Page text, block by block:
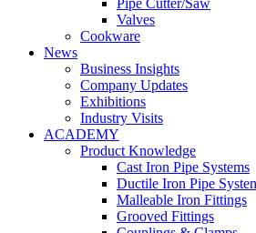
Pipe Cutter/Saw
Valves
Cookware
News
Business Insights
Company Updates
Exhibitions
Industry Visits
ACADEMY
Product Knowledge
Cast Iron Pipe Systems
Ductile Iron Pipe
Malleable Iron Fittings
Grooved Fittings